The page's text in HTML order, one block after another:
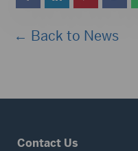
← Back to News
Contact Us